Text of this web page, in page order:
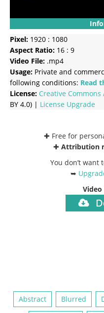
Pixel: 1920 : 1080
Aspect Ratio: 16 : 9
Video File: .mp4
Usage: Private and
following conditions: Read
License: Creative Commons
BY 4.0) | License Upgrade
✚ Free for
✚ Attribution
You don’t want
➥
Video
Abstract Blurred